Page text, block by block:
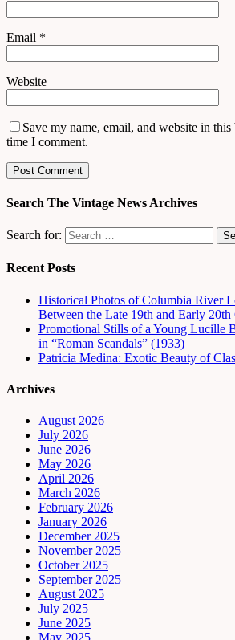
Email *
Website
Save my name, email, and website in
time I comment.
Search The Vintage News Archives
Search for:
Recent Posts
Historical Photos of Columbia River
Between the Late 19th and Early 20th
Promotional Stills of a Young Lucille
in “Roman Scandals” (1933)
Patricia Medina: Exotic Beauty of
Archives
August 2026
July 2026
June 2026
May 2026
April 2026
March 2026
February 2026
January 2026
December 2025
November 2025
October 2025
September 2025
August 2025
July 2025
June 2025
May 2025